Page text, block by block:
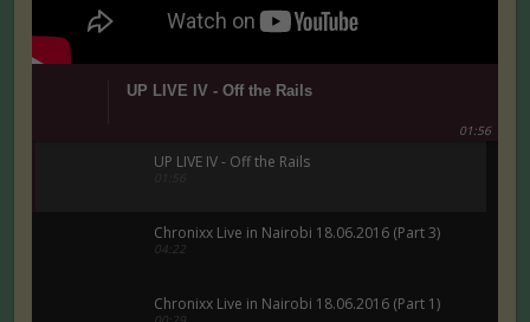
UP LIVE IV - Off the Rails
01:56
UP LIVE IV - Off the Rails
Chronixx Live in Nairobi 18.06.2016 (Part 3)
04:22
Chronixx Live in Nairobi 18.06.2016 (Part 1)